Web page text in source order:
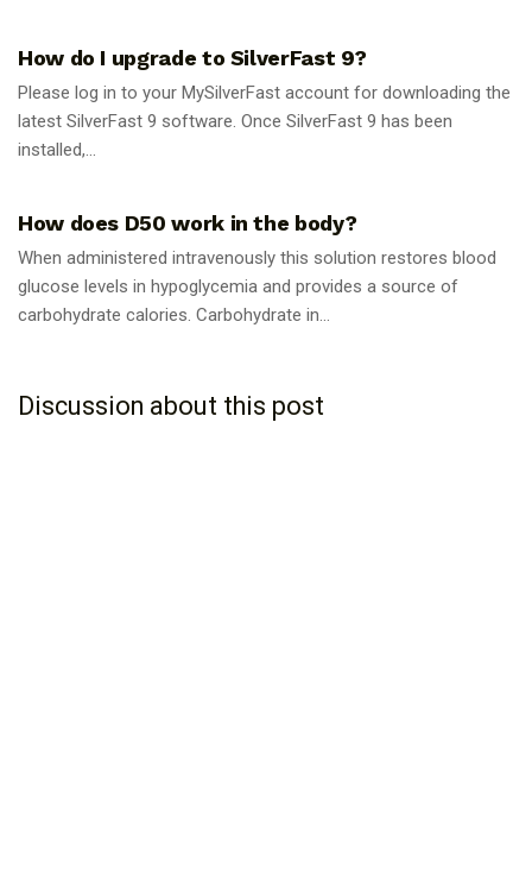
How do I upgrade to SilverFast 9?
Please log in to your MySilverFast account for downloading the
latest SilverFast 9 software. Once SilverFast 9 has been
installed,...
How does D50 work in the body?
When administered intravenously this solution restores blood
glucose levels in hypoglycemia and provides a source of
carbohydrate calories. Carbohydrate in...
Discussion about this post